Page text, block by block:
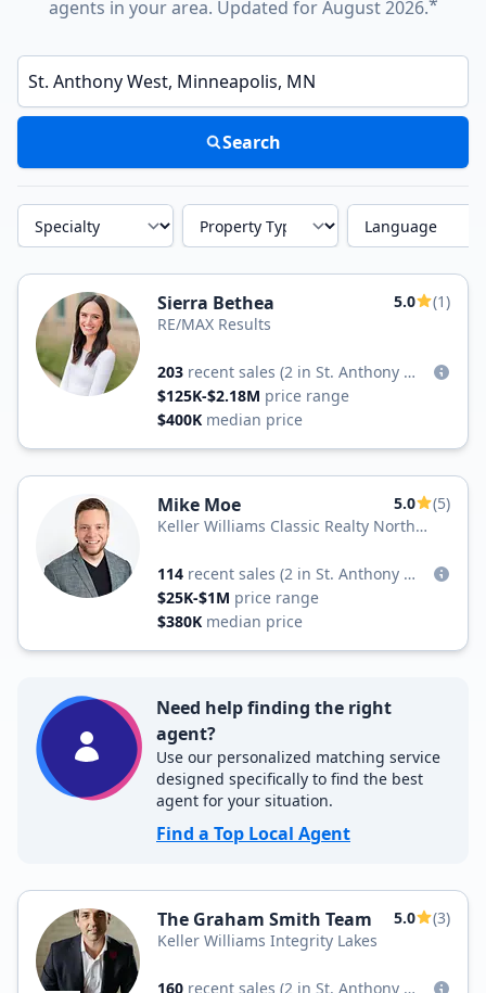
agents in your area. Updated for August 2026.
Enter a neighborhood, city, or ZIP code
Search
Specialty Property Type Language
Sierra Bethea 5.0
(1)
RE/MAX Results
203 recent sales
(2 in St. Anthony West)
$125K-$2.18M price range
$400K median price
Mike Moe 5.0
(5)
Keller Williams Classic Realty North
114 recent sales
(2 in St. Anthony West)
$25K-$1M price range
$380K median price
Need help finding the right
agent?
Use our personalized matching service
designed specifically to find the best
agent for your situation.
Find a Top Local Agent
The Graham Smith Team 5.0
(3)
Keller Williams Integrity Lakes
160 recent sales
(2 in St. Anthony West)